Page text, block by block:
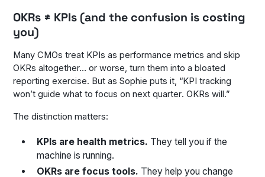
OKRs ≠ KPIs (and the confusion is costing
you)
Many CMOs treat KPIs as performance metrics and skip
OKRs altogether… or worse, turn them into a bloated
reporting exercise. But as Sophie puts it, “KPI tracking
won’t guide what to focus onnext quarter. OKRs will.”
The distinction matters:
KPIs are health metrics. They tell you if the
machine is running.
OKRs are focus tools. They help you change